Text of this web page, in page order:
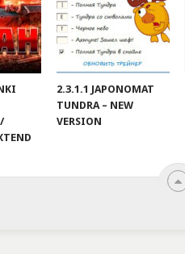
2.3.1.1 JAPONOMAT
TUNDRA – NEW
VERSION